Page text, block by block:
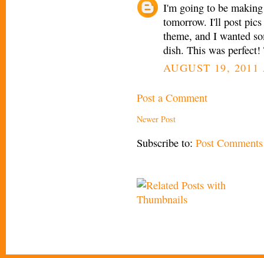
I'm going to be
tomorrow. I'll post
theme, and I wanted
dish. This was
AUGUST 19,
Post a Comment
Newer Post
Subscribe to: Post